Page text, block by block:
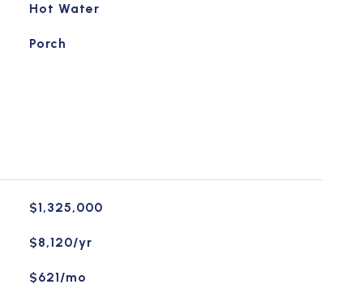
Hot Water
Porch
$1,325,000
$8,120/yr
$621/mo